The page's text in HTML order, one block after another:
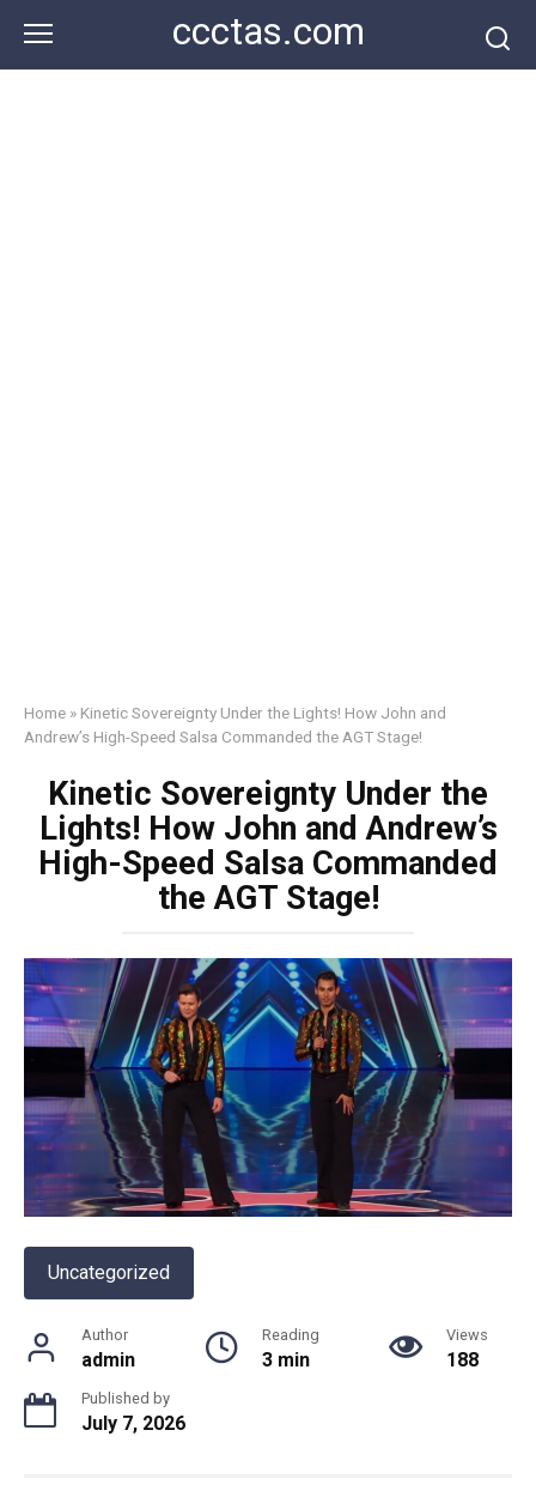
content
ccctas.com
Home » Kinetic Sovereignty Under the Lights! How John and
Andrew’s High-Speed Salsa Commanded the AGT Stage!
Kinetic Sovereignty Under the
Lights! How John and Andrew’s
High-Speed Salsa Commanded
the AGT Stage!
Uncategorized
Author
admin
Reading
3 min
Views
188
Published by
July 7, 2026